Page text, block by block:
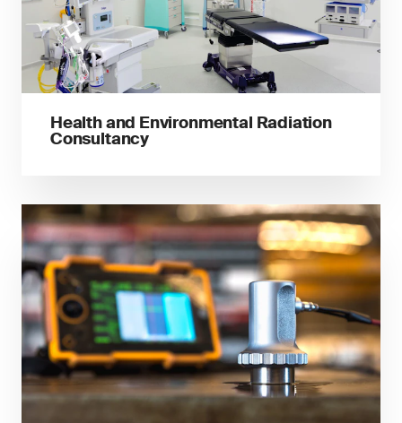
Health and Environmental Radiation
Consultancy